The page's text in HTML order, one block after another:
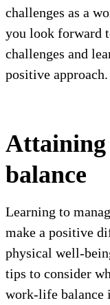
challenges as a
you look forward
challenges and
positive approach.
balance
Learning to
make a positive
physical well-
tips to consider
work-life